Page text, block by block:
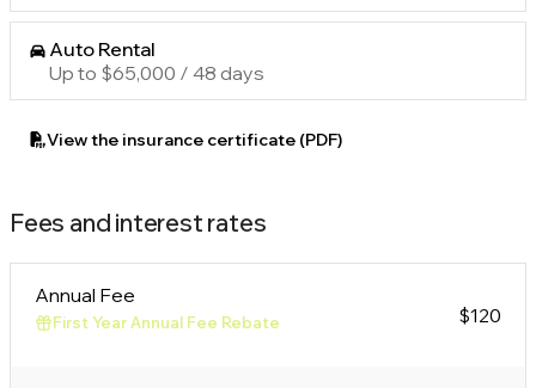
Auto Rental
Up to $65,000 / 48 days
View the insurance certificate (PDF)
Fees and interest rates
Annual Fee
First Year Annual Fee Rebate $120